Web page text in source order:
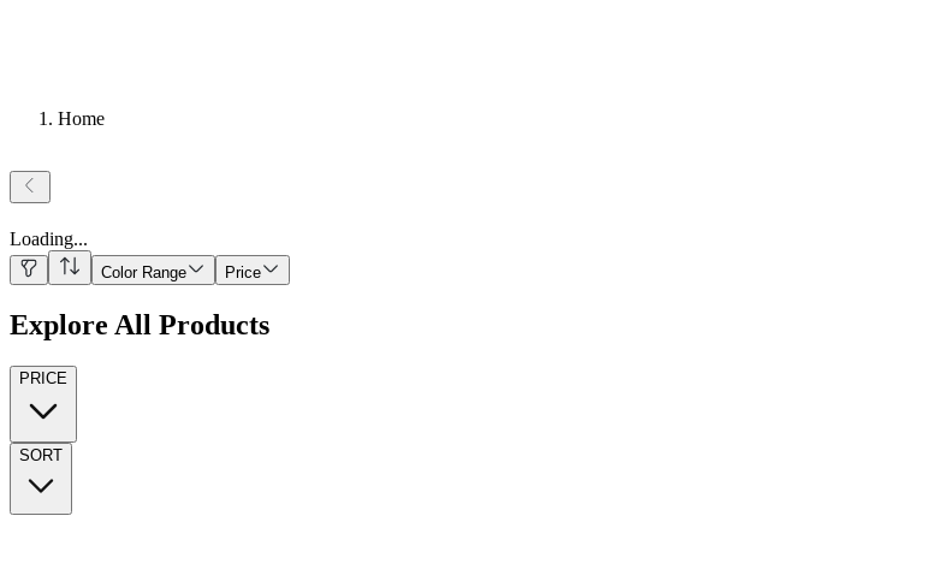
Home
Loading...
Color Range Price
Explore All Products
PRICE
SORT